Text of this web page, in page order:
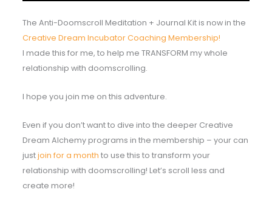
The Anti-Doomscroll Meditation + Journal Kit is now in the
Creative Dream Incubator Coaching Membership!
I made this for me, to help me TRANSFORM my whole
relationship with doomscrolling.
I hope you join me on this adventure.
Even if you don’t want to dive into the deeper Creative
Dream Alchemy programs in the membership – your can
justjoin for a month to use this to transform your
relationship with doomscrolling! Let’s scroll less and
create more!